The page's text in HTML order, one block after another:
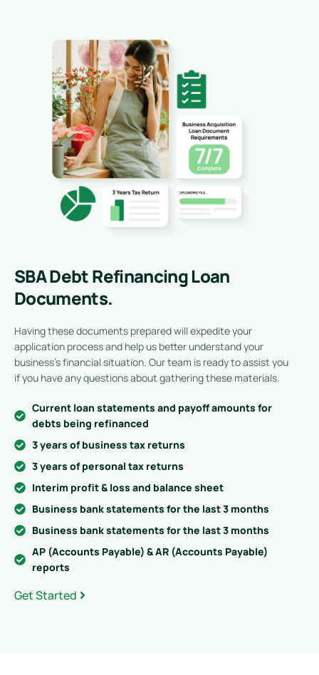
SBA Debt Refinancing Loan
Documents.
Having these documents prepared will expedite your
application process and help us better understand your
business’s financial situation. Our team is ready to assist you
if you have any questions about gathering these materials.
Current loan statements and payoff amounts for
debts being refinanced
3 years of business tax returns
3 years of personal tax returns
Interim profit & loss and balance sheet
Business bank statements for the last 3 months
Business bank statements for the last 3 months
AP (Accounts Payable) & AR (Accounts Payable)
reports
Get Started